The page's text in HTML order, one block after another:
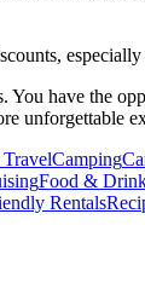
have the
unforgettable
Camping
Food &
Rentals